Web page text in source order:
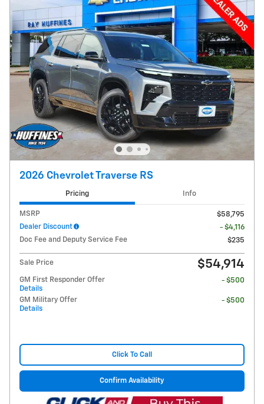
2026 Chevrolet Traverse RS
Pricing Info
MSRP
$58,795
Dealer Discount
- $4,116
Doc Fee and Deputy Service Fee
$235
Sale Price $54,914
GM First Responder Offer
Details
- $500
GM Military Offer
Details
- $500
Click To Call
Confirm Availability